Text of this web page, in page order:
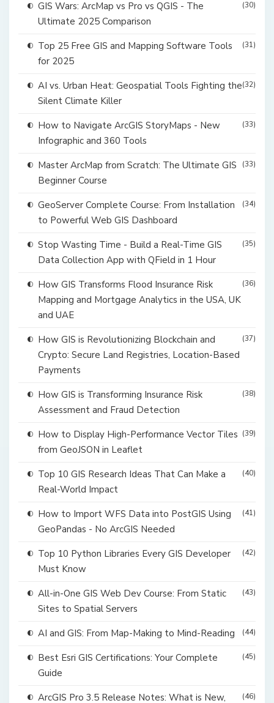
GIS Wars: ArcMap vs Pro vs QGIS - The
Ultimate 2025 Comparison
(30)
Top 25 Free GIS and Mapping Software Tools
for 2025
(31)
AI vs. Urban Heat: Geospatial Tools Fighting the
Silent Climate Killer
(32)
How to Navigate ArcGIS StoryMaps - New
Infographic and 360 Tools
(33)
Master ArcMap from Scratch: The Ultimate GIS
Beginner Course
(33)
GeoServer Complete Course: From Installation
to Powerful Web GIS Dashboard
(34)
Stop Wasting Time - Build a Real-Time GIS
Data Collection App with QField in 1 Hour
(35)
How GIS Transforms Flood Insurance Risk
Mapping and Mortgage Analytics in the USA, UK
and UAE
(36)
How GIS is Revolutionizing Blockchain and
Crypto: Secure Land Registries, Location-Based
Payments
(37)
How GIS is Transforming Insurance Risk
Assessment and Fraud Detection
(38)
How to Display High-Performance Vector Tiles
from GeoJSON in Leaflet
(39)
Top 10 GIS Research Ideas That Can Make a
Real-World Impact
(40)
How to Import WFS Data into PostGIS Using
GeoPandas - No ArcGIS Needed
(41)
Top 10 Python Libraries Every GIS Developer
Must Know
(42)
All-in-One GIS Web Dev Course: From Static
Sites to Spatial Servers
(43)
AI and GIS: From Map-Making to Mind-Reading (44)
Best Esri GIS Certifications: Your Complete
Guide
(45)
ArcGIS Pro 3.5 Release Notes: What is New,
(46)